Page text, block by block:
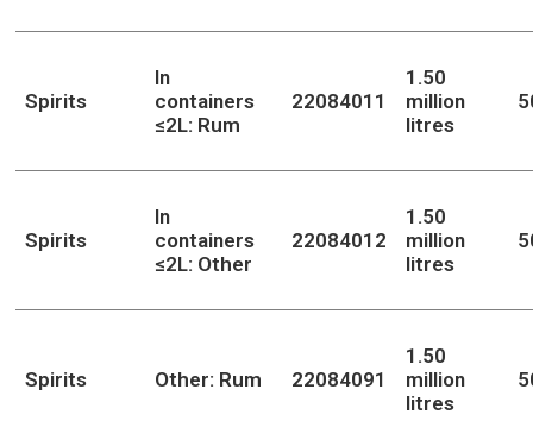
Spirits
In
containers
≤2L: Rum
22084011
1.50
million
litres
Spirits
In
containers
≤2L: Other
22084012
1.50
million
litres
Spirits Other: Rum 22084091
1.50
million
litres